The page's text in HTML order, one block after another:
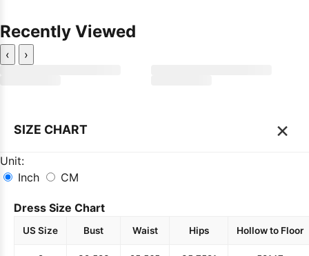
Recently Viewed
‹ ›
SIZE CHART ×
Unit:
Inch
CM
Dress Size Chart
US Size Bust Waist Hips Hollow to Floor